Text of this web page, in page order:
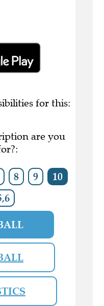
for this:
are you
8 9
10